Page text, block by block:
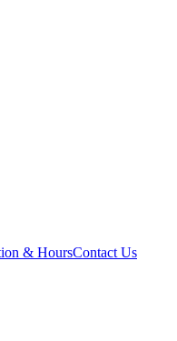
& HoursContact Us